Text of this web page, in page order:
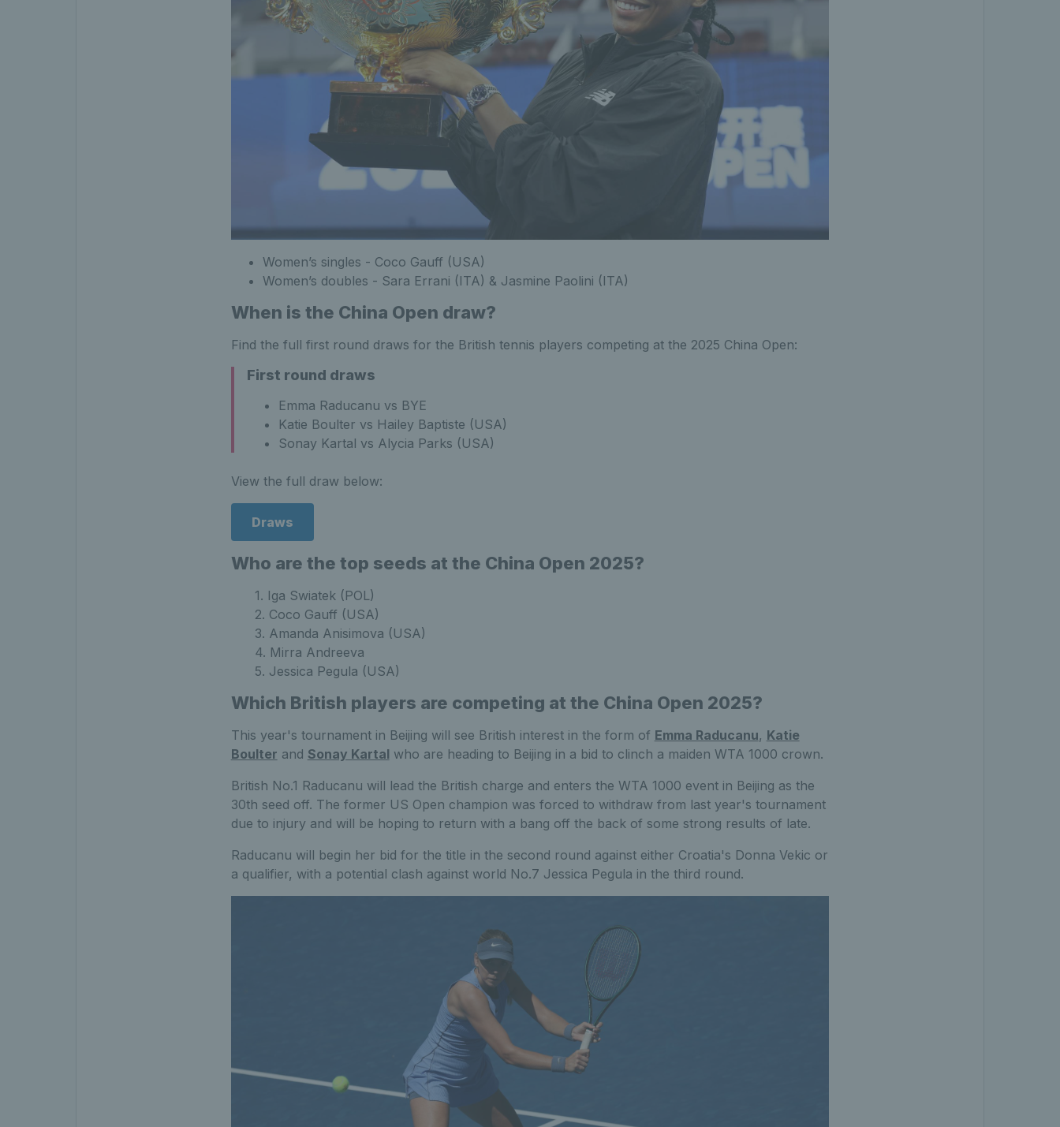
Women’s singles - Coco Gauff (USA)
Women’s doubles - Sara Errani (ITA) & Jasmine Paolini (ITA)
When is the China Open draw?
Find the full first round draws for the British tennis players competing at the 2025 China Open:
First round draws
Emma Raducanu vs BYE
Katie Boulter vs Hailey Baptiste (USA)
Sonay Kartal vs Alycia Parks (USA)
View the full draw below:
Draws
Who are the top seeds at the China Open 2025?
1. Iga Swiatek (POL)
2. Coco Gauff (USA)
3. Amanda Anisimova (USA)
4. Mirra Andreeva
5. Jessica Pegula (USA)
Which British players are competing at the China Open 2025?
This year's tournament in Beijing will see British interest in the form of Emma Raducanu, Katie
Boulter and Sonay Kartal who are heading to Beijing in a bid to clinch a maiden WTA 1000 crown.
British No.1 Raducanu will lead the British charge and enters the WTA 1000 event in Beijing as the
30th seed off. The former US Open champion was forced to withdraw from last year's tournament
due to injury and will be hoping to return with a bang off the back of some strong results of late.
Raducanu will begin her bid for the title in the second round against either Croatia's Donna Vekic or
a qualifier, with a potential clash against world No.7 Jessica Pegula in the third round.